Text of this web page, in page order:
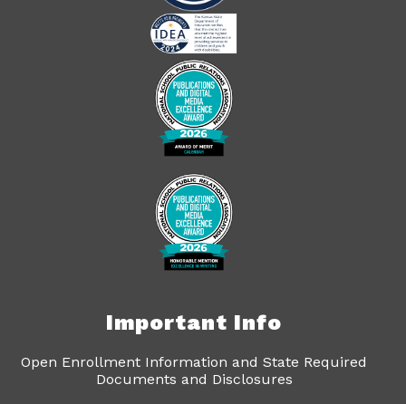
Important Info
Open Enrollment Information and State Required
Documents and Disclosures